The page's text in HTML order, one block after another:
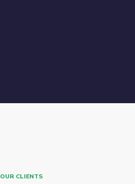
OUR CLIENTS